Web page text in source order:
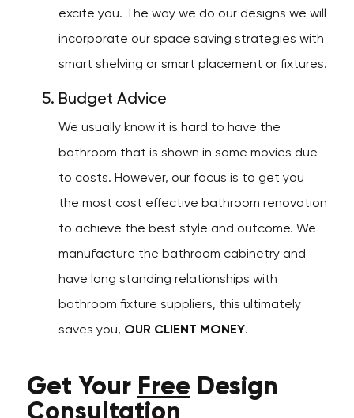
excite you. The way we do our designs we will
incorporate our space saving strategies with
smart shelving or smart placement or fixtures.
Budget Advice
We usually know it is hard to have the
bathroom that is shown in some movies due
to costs. However, our focus is to get you
the most cost effective bathroom renovation
to achieve the best style and outcome. We
manufacture the bathroom cabinetry and
have long standing relationships with
bathroom fixture suppliers, this ultimately
saves you, OUR CLIENT MONEY.
Get Your Free Design
Consultation